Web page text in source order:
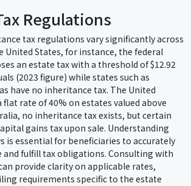
Regulations
tax regulations vary significantly across
United States, for instance, the federal
an estate tax with a threshold of $12.92
(2023 figure) while states such as
have no inheritance tax. The United
rate of 40% on estates valued above
no inheritance tax exists, but certain
gains tax upon sale. Understanding
is essential for beneficiaries to accurately
fulfill tax obligations. Consulting with
provide clarity on applicable rates,
requirements specific to the estate